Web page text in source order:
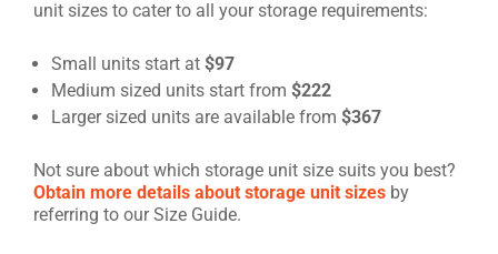
unit sizes to cater to all your storage requirements:
Small units start at $97
Medium sized units start from $222
Larger sized units are available from $367
Not sure about which storage unit size suits you best?
Obtain more details about storage unit sizes by
referring to our Size Guide.